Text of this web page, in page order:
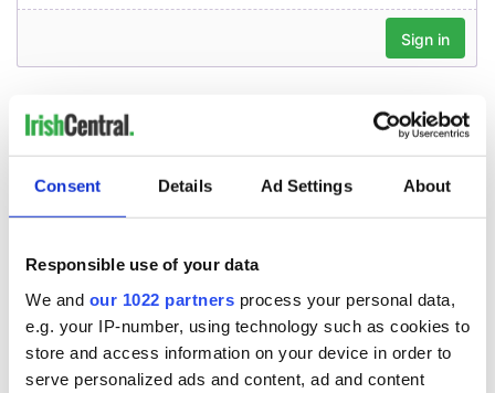
Consent Details Ad Settings About
Responsible use of your data
We and our 1022 partners process your personal data,
e.g. your IP-number, using technology such as cookies to
store and access information on your device in order to
serve personalized ads and content, ad and content